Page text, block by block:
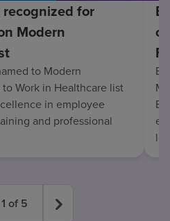
for
Modern
to Modern
to Work in Healthcare list
in employee
and professional
1 of 5